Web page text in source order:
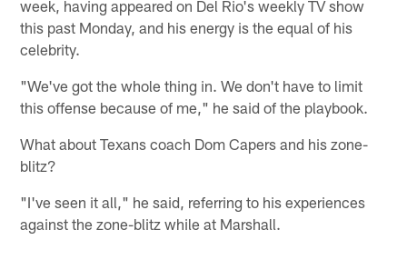
week, having appeared on Del Rio's weekly TV show
this past Monday, and his energy is the equal of his
celebrity.
"We've got the whole thing in. We don't have to limit
this offense because of me," he said of the playbook.
What about Texans coach Dom Capers and his zone-
blitz?
"I've seen it all," he said, referring to his experiences
against the zone-blitz while at Marshall.